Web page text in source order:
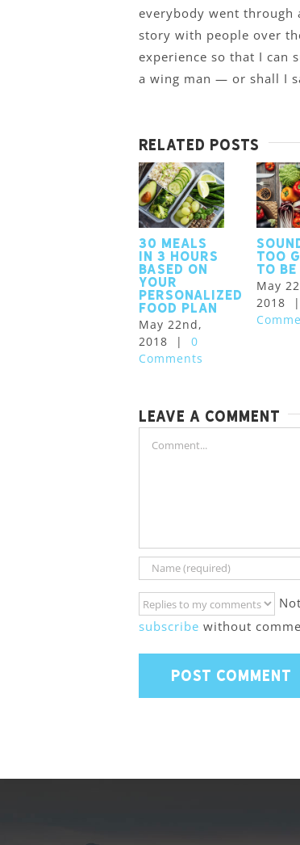
everybody went through
story with people over
experience so that I can
a wing man — or shall I
Related Posts
30 meals
in 3 hours
based on
your
personalized
food plan
May 22nd,
2018
|
0
Comments
too
to
May
2018
|
Leave A Comment
subscribe without